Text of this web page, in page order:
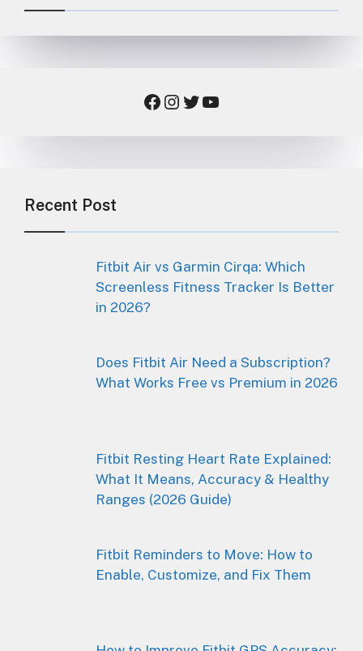
Facebook Instagram Twitter YouTube
Recent Post
Fitbit Air vs Garmin Cirqa: Which
Screenless Fitness Tracker Is Better
in 2026?
Does Fitbit Air Need a Subscription?
What Works Free vs Premium in 2026
Fitbit Resting Heart Rate Explained:
What It Means, Accuracy & Healthy
Ranges (2026 Guide)
Fitbit Reminders to Move: How to
Enable, Customize, and Fix Them